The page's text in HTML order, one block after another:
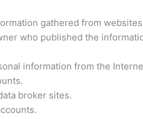
gathered from
who published the
information from the
broker sites.